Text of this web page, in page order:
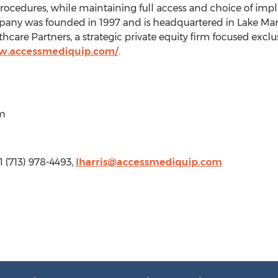
while maintaining full access and choice of
was founded in 1997 and is headquartered in Lake
Partners, a strategic private equity firm focused
.
(713) 978-4493, lharris@accessmediquip.com